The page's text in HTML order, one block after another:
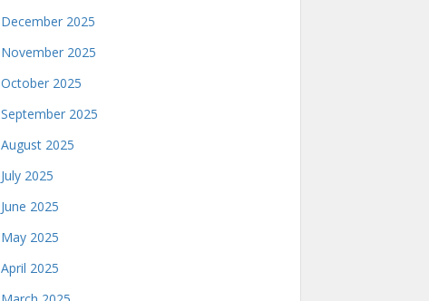
December 2025
November 2025
October 2025
September 2025
August 2025
July 2025
June 2025
May 2025
April 2025